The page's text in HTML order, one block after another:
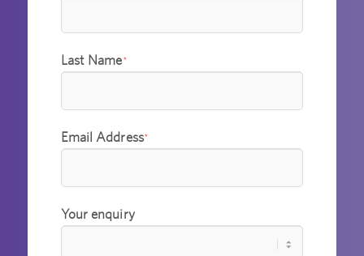
Last Name*
Email Address*
Your enquiry